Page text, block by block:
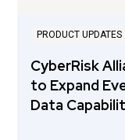
PRODUCT UPDATES
CyberRisk
to Expand
Data